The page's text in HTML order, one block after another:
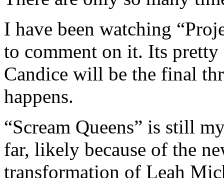
I have been watching
to comment on it. Its
Candice will be the final
happens.
“Scream Queens” is still
far, likely because of the
transformation of Leah